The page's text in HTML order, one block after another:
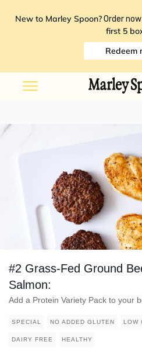
New to Marley Spoon? Order
first 5
Redeem
#2 Grass-Fed Ground
Salmon:
Add a Protein Variety Pack to your
SPECIAL NO ADDED GLUTEN LOW
DAIRY FREE HEALTHY